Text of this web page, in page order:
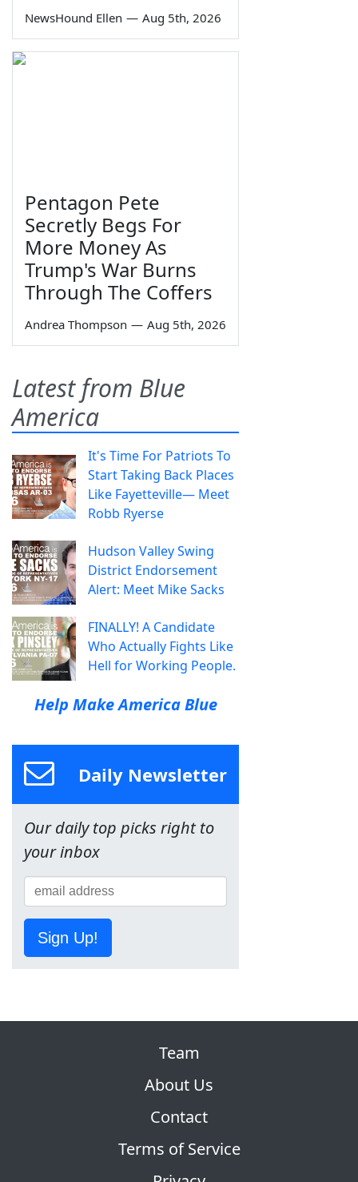
NewsHound Ellen — Aug 5th, 2026
Pentagon Pete
Secretly Begs For
More Money As
Trump's War Burns
Through The Coffers
Andrea Thompson — Aug 5th, 2026
Latest from Blue
America
It's Time For Patriots To
Start Taking Back Places
Like Fayetteville— Meet
Robb Ryerse
Hudson Valley Swing
District Endorsement
Alert: Meet Mike Sacks
FINALLY! A Candidate
Who Actually Fights Like
Hell for Working People.
Help Make America Blue
Daily Newsletter
Our daily top picks right to
your inbox
Sign Up!
Team
About Us
Contact
Terms of Service